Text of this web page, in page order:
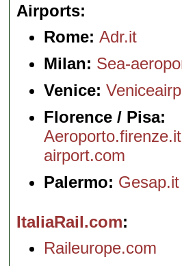
Airports
Rome:Adr.it
Milan: Sea-
Venice:
Florence / Pisa:
Aeroporto.firenze.it
airport.com
Palermo: Gesap.it
ItaliaRail.com
Raileurope.com